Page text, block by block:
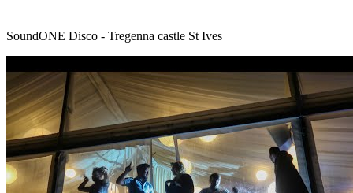
SoundONE Disco - Tregenna castle St Ives